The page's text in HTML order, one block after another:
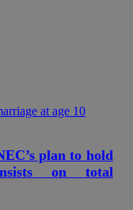
plan to hold
on total